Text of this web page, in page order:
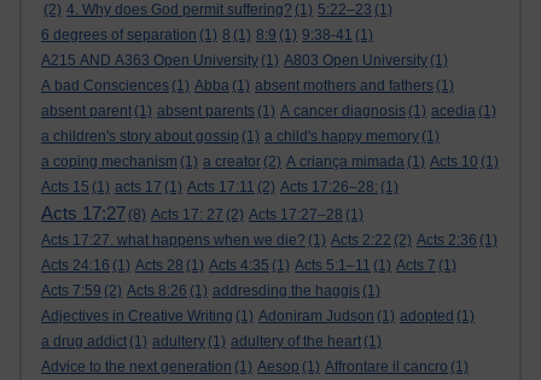
(2) 4. Why does God permit suffering? (1) 5:22–23 (1)
6 degrees of separation (1) 8 (1) 8:9 (1) 9:38-41 (1)
A215 AND A363 Open University (1) A803 Open University (1)
A bad Consciences (1) Abba (1) absent mothers and fathers (1)
absent parent (1) absent parents (1) A cancer diagnosis (1) acedia (1)
a children's story about gossip (1) a child's happy memory (1)
a coping mechanism (1) a creator (2) A criança mimada (1) Acts 10 (1)
Acts 15 (1) acts 17 (1) Acts 17:11 (2) Acts 17:26–28: (1)
Acts 17:27 (8) Acts 17: 27 (2) Acts 17:27–28 (1)
Acts 17:27. what happens when we die? (1) Acts 2:22 (2) Acts 2:36 (1)
Acts 24:16 (1) Acts 28 (1) Acts 4:35 (1) Acts 5:1–11 (1) Acts 7 (1)
Acts 7:59 (2) Acts 8:26 (1) addresding the haggis (1)
Adjectives in Creative Writing (1) Adoniram Judson (1) adopted (1)
a drug addict (1) adultery (1) adultery of the heart (1)
Advice to the next generation (1) Aesop (1) Affrontare il cancro (1)